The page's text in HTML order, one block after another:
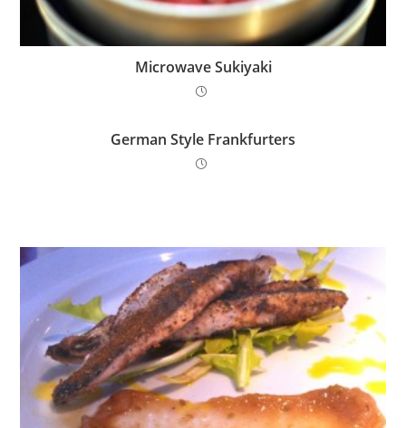
Microwave Sukiyaki
German Style Frankfurters